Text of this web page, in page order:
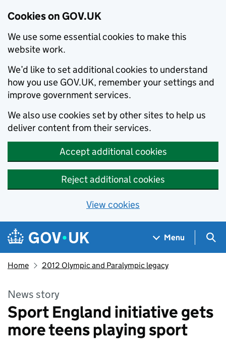
Cookies on GOV.UK
We use some essential cookies to make this
website work.
We’d like to set additional cookies to understand
how you use GOV.UK, remember your settings and
improve government services.
We also use cookies set by other sites to help us
deliver content from their services.
Accept additional cookies
Reject additional cookies
View cookies
Skip to main content
Navigation menu
Menu
Home 2012 Olympic and Paralympic legacy
News story
Sport England initiative gets
more teens playing sport